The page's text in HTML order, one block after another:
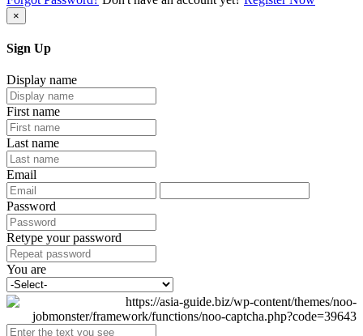
×
Sign Up
Display name
First name
Last name
Email
Password
Retype your password
You are